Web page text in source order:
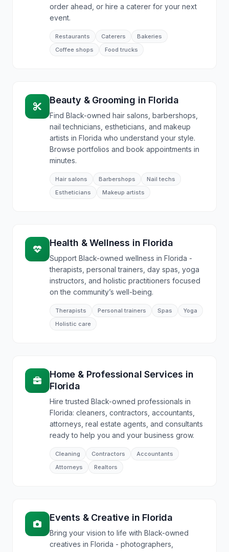
order ahead, or hire a caterer for your next
event.
Restaurants Caterers
Bakeries
Coffee shops
Food trucks
Beauty & Grooming in Florida
Find Black-owned hair salons, barbershops,
nail technicians, estheticians, and makeup
artists in Florida who understand your style.
Browse portfolios and book appointments in
minutes.
Hair salons Barbershops
Nail techs
Estheticians
Makeup artists
Health & Wellness in Florida
Support Black-owned wellness in Florida -
therapists, personal trainers, day spas, yoga
instructors, and holistic practitioners focused
on the community’s well-being.
Therapists Personal trainers Spas
Yoga
Holistic care
Home & Professional Services in
Florida
Hire trusted Black-owned professionals in
Florida: cleaners, contractors, accountants,
attorneys, real estate agents, and consultants
ready to help you and your business grow.
Cleaning Contractors
Accountants
Attorneys
Realtors
Events & Creativein Florida
Bring your vision to life with Black-owned
creatives in Florida - photographers,